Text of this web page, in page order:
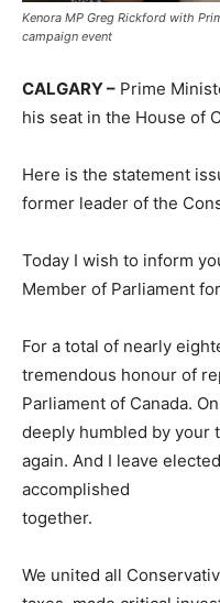
Kenora MP Greg Rickford with
campaign event
CALGARY – Prime
his seat in the House of
Here is the statement
former leader of the
Today I wish to inform
Member of Parliament
For a total of nearly
tremendous honour of
Parliament of Canada.
deeply humbled by your
again. And I leave
accomplished
together.
We united all